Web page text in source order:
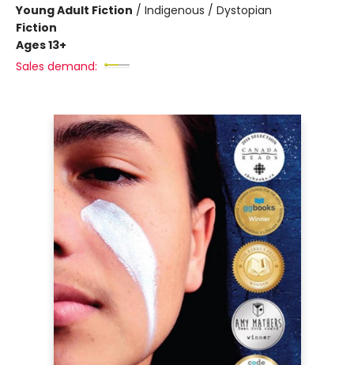
Young Adult Fiction / Indigenous / Dystopian
Fiction
Ages 13+
Sales demand: